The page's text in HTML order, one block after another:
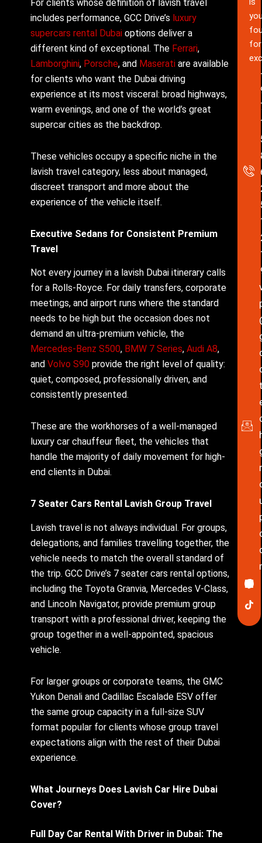
For clients whose definition of lavish travel
includes performance, GCC Drive’s luxury
supercars rental Dubai options deliver a
different kind of exceptional. The Ferrari,
Lamborghini, Porsche, and Maserati are available
for clients who want the Dubai driving
experience at its most visceral: broad highways,
warm evenings, and one of the world’s great
supercar cities as the backdrop.
These vehicles occupy a specific niche in the
lavish travel category, less about managed,
discreet transport and more about the
experience of the vehicle itself.
Executive Sedans for Consistent Premium
Travel
Not every journey in a lavish Dubai itinerary calls
for a Rolls-Royce. For daily transfers, corporate
meetings, and airport runs where the standard
needs to be high but the occasion does not
demand an ultra-premium vehicle, the
Mercedes-Benz S500, BMW 7 Series,Audi A8,
andVolvo S90 provide the right level of quality:
quiet, composed, professionally driven, and
consistently presented.
These are the workhorses of a well-managed
luxury car chauffeur fleet, the vehicles that
handle the majority of daily movement for high-
end clients in Dubai.
7 Seater Cars Rental Lavish Group Travel
Lavish travel is not always individual. For groups,
delegations, and families travelling together, the
vehicle needs to match the overall standard of
the trip. GCC Drive’s 7 seater cars rental options,
including the Toyota Granvia, Mercedes V-Class,
and Lincoln Navigator, provide premium group
transport with a professional driver, keeping the
group together in a well-appointed, spacious
vehicle.
For larger groups or corporate teams, the GMC
Yukon Denali and Cadillac Escalade ESV offer
the same group capacity in a full-size SUV
format popular for clients whose group travel
expectations align with the rest of their Dubai
experience.
What Journeys Does Lavish Car Hire Dubai
Cover?
Full Day Car Rental With Driver in Dubai: The
for
r